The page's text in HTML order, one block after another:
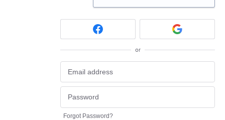
or
Forgot Password?